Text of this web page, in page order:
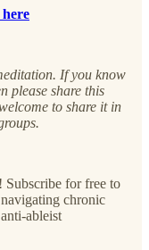
If you know
please share this
to share it in
Subscribe for free to
chronic
ableist